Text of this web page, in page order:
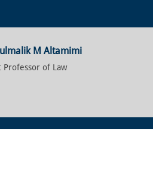
M Altamimi
Professor of Law